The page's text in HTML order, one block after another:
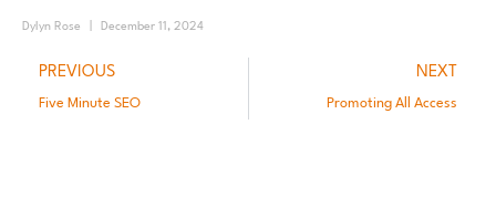
Dylyn Rose December 11, 2024
PREVIOUS
Five Minute SEO
NEXT
Promoting All Access